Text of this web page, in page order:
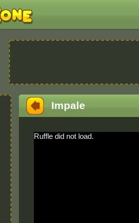
Impale
Ruffle did not load.